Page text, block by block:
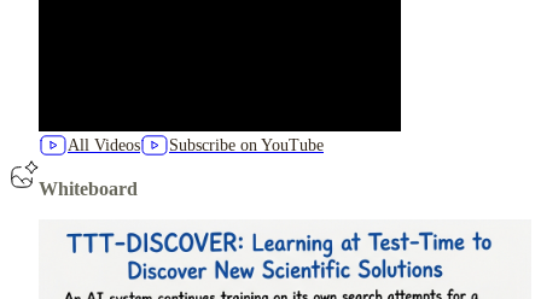
All Videos Subscribe on YouTube
Whiteboard